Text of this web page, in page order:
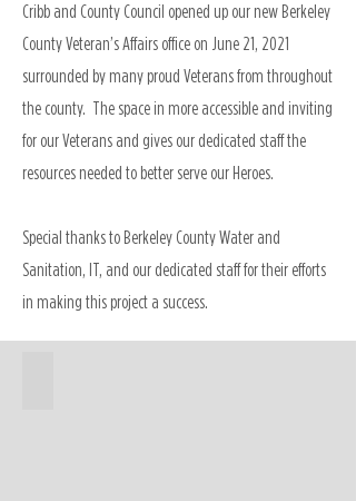
Cribb and County Council opened up our new Berkeley
County Veteran’s Affairs office on June 21, 2021
surrounded by many proud Veterans from throughout
the county. The space in more accessible and inviting
for our Veterans and gives our dedicated staff the
resources needed to better serve our Heroes.
Special thanks to Berkeley County Water and
Sanitation, IT, and our dedicated staff for their efforts
in making this project a success.